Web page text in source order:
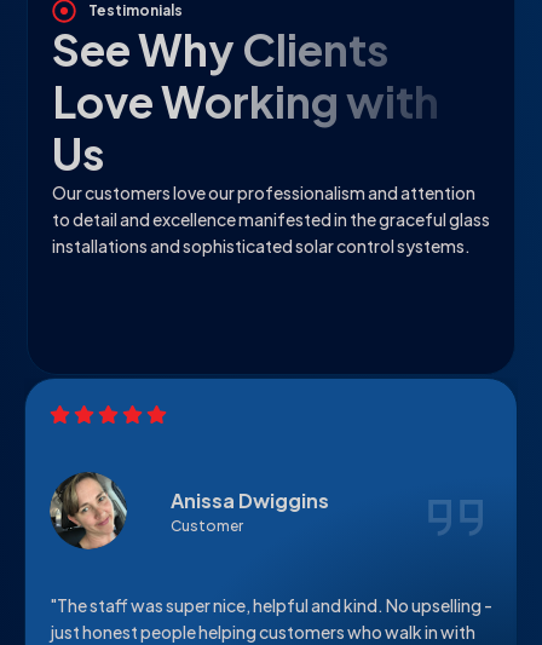
Testimonials
See Why Clients
Love Working with
Us
Our customers love our professionalism and attention
to detail and excellence manifested in the graceful glass
installations and sophisticated solar control systems.
Anissa Dwiggins
Customer
"The staff was super nice, helpful and kind. No upselling -
just honest people helping customers who walk in with